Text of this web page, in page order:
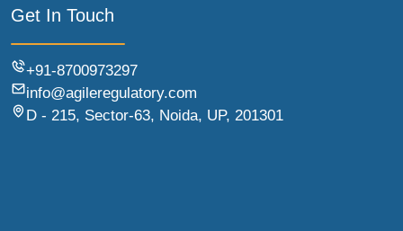
Get In Touch
+91-8700973297
info@agileregulatory.com
D - 215, Sector-63, Noida, UP, 201301